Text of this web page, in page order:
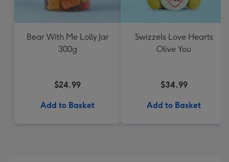
Bear With Me Lolly Jar
300g
$24.99
Add to Basket
Swizzels Love Hearts
Olive You
$34.99
Add to Basket